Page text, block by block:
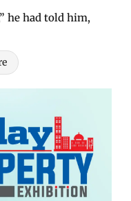
he had told him,